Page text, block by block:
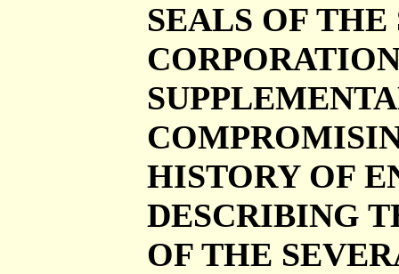
SEALS OF
HISTORY OF
DESCRIBING
OF THE